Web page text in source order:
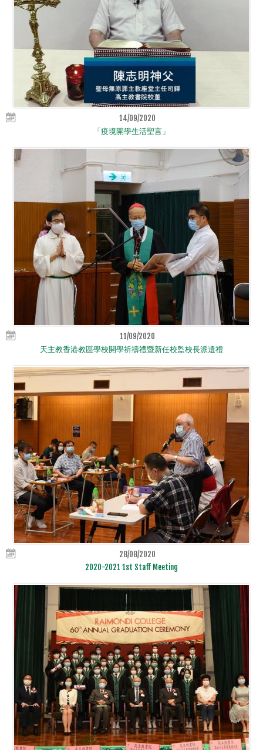
14/09/2020
「疫境開學生活聖言」
11/09/2020
天主教香港教區學校開學祈禱禮暨新任校監校長派遺禮
28/08/2020
2020-2021 1st Staff Meeting